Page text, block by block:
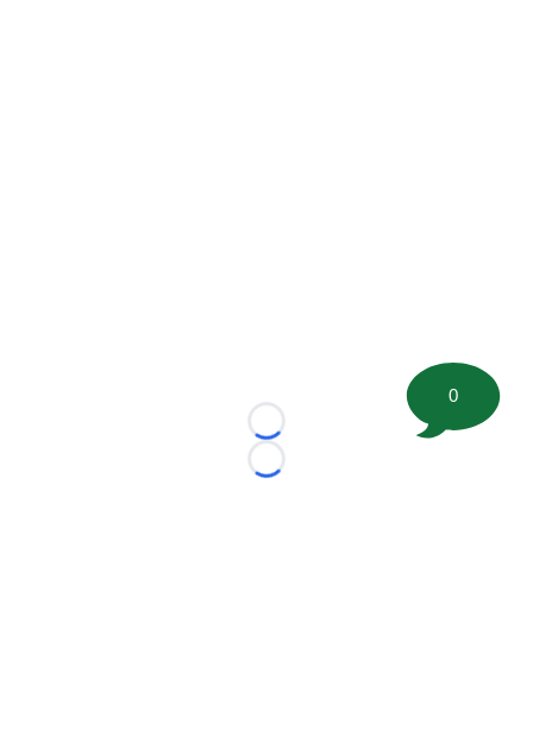
Loading...
Loading...
0